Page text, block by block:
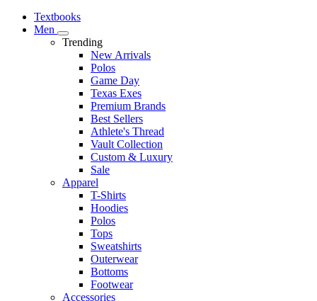
Textbooks
Men
Trending
New Arrivals
Polos
Game Day
Texas Exes
Premium Brands
Best Sellers
Athlete's Thread
Vault Collection
Custom & Luxury
Sale
Apparel
T-Shirts
Hoodies
Polos
Tops
Sweatshirts
Outerwear
Bottoms
Footwear
Accessories